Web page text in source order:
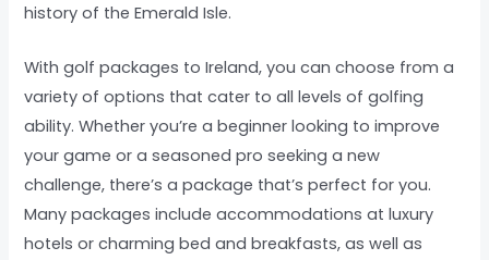
history of the Emerald Isle.
With golf packages to Ireland, you can choose from a
variety of options that cater to all levels of golfing
ability. Whether you’re a beginner looking to improve
your game or a seasoned pro seeking a new
challenge, there’s a package that’s perfect for you.
Many packages include accommodations at luxury
hotels or charming bed and breakfasts, as well as